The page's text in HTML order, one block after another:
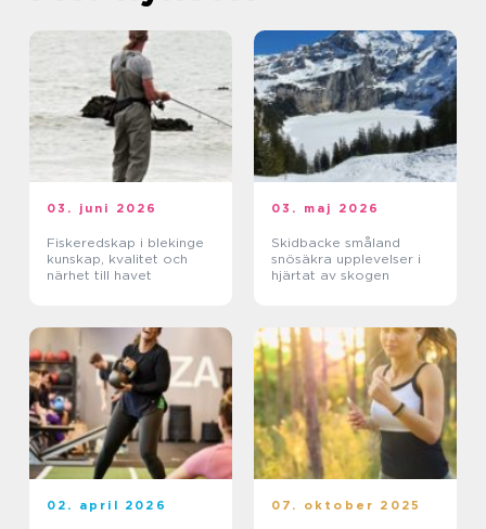
03. juni 2026
Fiskeredskap i blekinge
kunskap, kvalitet och
närhet till havet
03. maj 2026
Skidbacke småland
snösäkra upplevelser i
hjärtat av skogen
02. april 2026 07. oktober 2025